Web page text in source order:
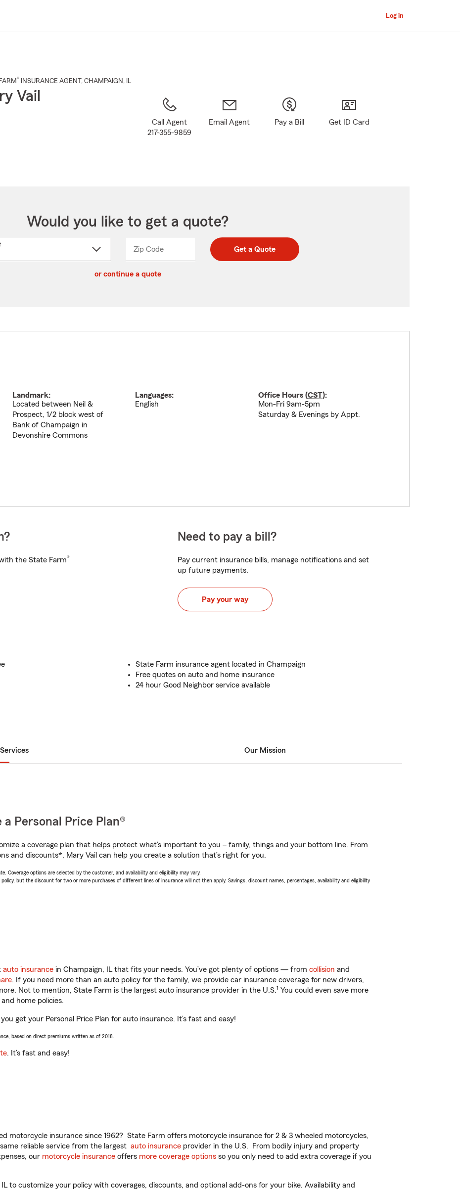
Main
Log in
® INSURANCE AGENT , CHAMPAIGN , IL
Vail
Call Agent
217-355-9859
Email Agent Pay a Bill Get ID Card
Would you like to get a quote?
Zip CodeEnter
Enter
_____ Get a Quote
or continue a quote
Landmark:
Located between Neil &
Prospect, 1/2 block west of
Bank of Champaign in
Devonshire Commons
Languages:
English
Office Hours (CST):
Mon-Fri 9am-5pm
Saturday & Evenings by Appt.
the State Farm®
Need to pay a bill?
Pay current insurance bills, manage notifications and set
up future payments.
Pay your way
State Farm insurance agent located in Champaign
Free quotes on auto and home insurance
24 hour Good Neighbor service available
Our Mission
Personal Price Plan®
a coverage plan that helps protect what’s important to you – family, things and your bottom line. From
and discounts*, Mary Vail can help you create a solution that’s right for you.
Coverage options are selected by the customer, and availability and eligibility may vary.
but the discount for two or more purchases of different lines of insurance will not then apply. Savings, discount names, percentages, availability and eligibility
auto insurance in Champaign, IL that fits your needs. You’ve got plenty of options — from collision and
. If you need more than an auto policy for the family, we provide car insurance coverage for new drivers,
Not to mention, State Farm is the largest auto insurance provider in the U.S.1 You could even save more
home policies.
get your Personal Price Plan for auto insurance. It’s fast and easy!
based on direct premiums written as of 2018.
. It’s fast and easy!
motorcycle insurance since 1962? State Farm offers motorcycle insurance for 2 & 3 wheeled motorcycles,
reliable service from the largest auto insurance provider in the U.S. From bodily injury and property
our motorcycle insurance offers more coverage options so you only need to add extra coverage if you
to customize your policy with coverages, discounts, and optional add-ons for your bike. Availability and